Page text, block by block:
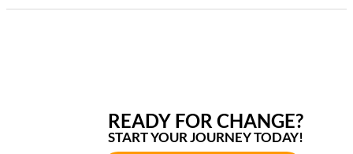
READY FOR CHANGE?
START YOUR JOURNEY TODAY!